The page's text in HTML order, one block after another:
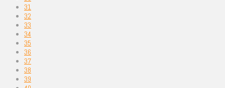
31
32
33
34
35
36
37
38
39